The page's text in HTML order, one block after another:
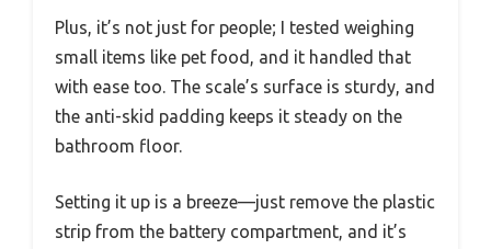
Plus, it’s not just for people; I tested weighing
small items like pet food, and it handled that
with ease too. The scale’s surface is sturdy, and
the anti-skid padding keeps it steady on the
bathroom floor.
Setting it up is a breeze—just remove the plastic
strip from the battery compartment, and it’s